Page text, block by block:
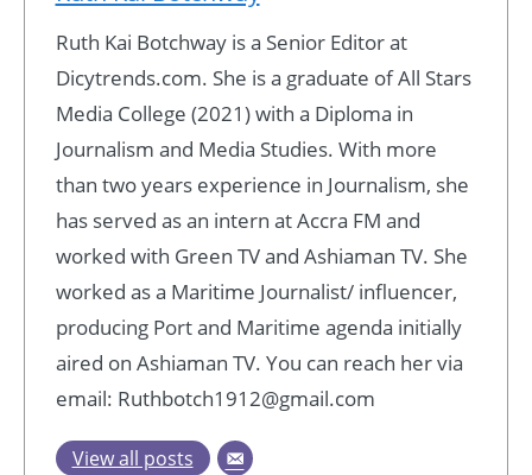
Ruth Kai Botchway is a Senior Editor at
Dicytrends.com. She is a graduate of All Stars
Media College (2021) with a Diploma in
Journalism and Media Studies. With more
than two years experience in Journalism, she
has served as an intern at Accra FM and
worked with Green TV and Ashiaman TV. She
worked as a Maritime Journalist/ influencer,
producing Port and Maritime agenda initially
aired on Ashiaman TV. You can reach her via
email: Ruthbotch1912@gmail.com
View all posts